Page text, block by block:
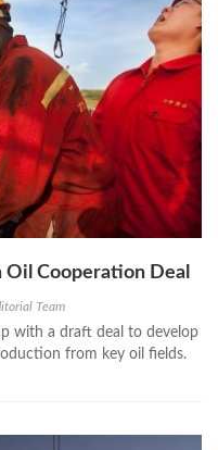
Oil Cooperation Deal
Team
with a draft deal to develop
from key oil fields.